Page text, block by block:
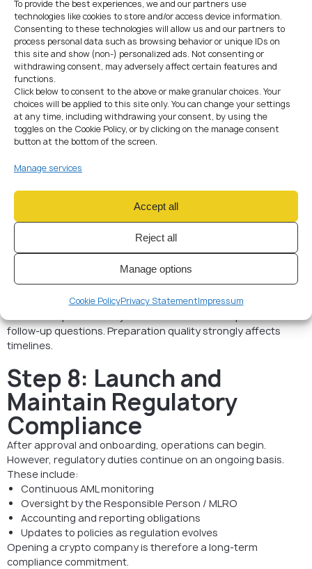
To provide the best experiences, we and our partners use
technologies like cookies to store and/or access device information.
Consenting to these technologies will allow us and our partners to
process personal data such as browsing behavior or unique IDs on
this site and show (non-) personalized ads. Not consenting or
withdrawing consent, may adversely affect certain features and
functions.
Click below to consent to the above or make granular choices. Your
choices will be applied to this site only. You can change your settings
at any time, including withdrawing your consent, by using the
toggles on the Cookie Policy, or by clicking on the manage consent
button at the bottom of the screen.
Manage services
Accept all
Reject all
Manage options
Cookie PolicyPrivacy StatementImpressum
authorisation under MiCA is required.
The application typically includes:
Corporate and ownership documentation
AML and governance policies
Description of services and workflows
Information about directors and key persons
During the review phase, regulators may request additional
clarifications or submit follow-up questions. As a result, the
overall timeline is directly influenced by the quality and
completeness of the initial preparation.
Step 7: Submit the CASP
Application
If the business provides regulated services, CASP
authorisation under MiCA is required.
The application typically includes:
Corporate and ownership documentation
AML and governance policies
Description of services and workflows
Information about directors and key persons
follow-up questions. Preparation quality strongly affects
timelines.
Step 8: Launch and
Maintain Regulatory
Compliance
After approval and onboarding, operations can begin.
However, regulatory duties continue on an ongoing basis.
These include:
Continuous AML monitoring
Oversight by the Responsible Person / MLRO
Accounting and reporting obligations
Updates to policies as regulation evolves
Opening a crypto company is therefore a long-term
compliance commitment.